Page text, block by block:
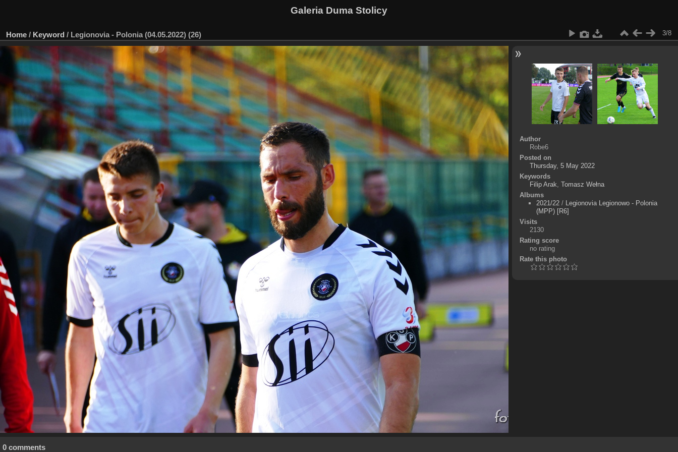
Galeria Duma Stolicy
Home / Keyword / Legionovia - Polonia (04.05.2022) (26) 3/8
Author
Robe6
Posted on
Thursday, 5 May 2022
Keywords
Filip Arak Tomasz Wełna
Albums
2021/22/
Legionovia Legionowo - Polonia
(MPP) [R6]
Visits
2130
Rating score
no rating
Rate this photo
0 comments